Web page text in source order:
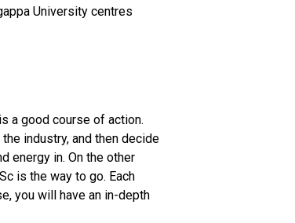
University centres
a good course of action.
industry, and then decide
energy in. On the other
is the way to go. Each
you will have an in-depth